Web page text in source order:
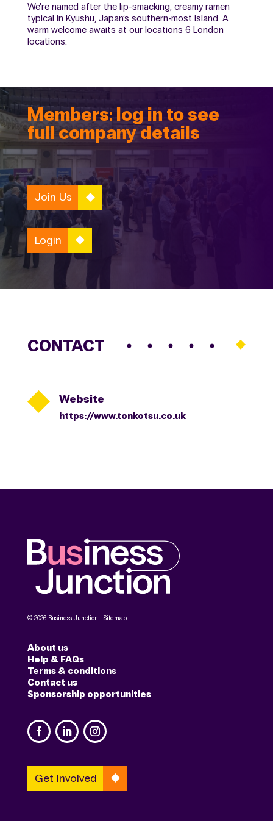
We’re named after the lip-smacking, creamy ramen
typical in Kyushu, Japan’s southern-most island. A
warm welcome awaits at our locations 6 London
locations.
Members: log in to see
full company details
Join Us
Login
CONTACT
 Website
https://www.tonkotsu.co.uk
© 2026 Business Junction | Sitemap
About us
Help & FAQs
Terms & conditions
Contact us
Sponsorship opportunities
Get Involved